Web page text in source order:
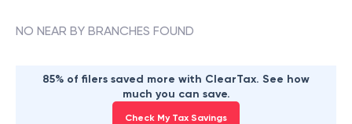
NO NEAR BY BRANCHES FOUND
85% of filers saved more with ClearTax. See how
much you can save.
Check My Tax Savings